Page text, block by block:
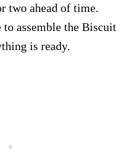
two ahead of time.
assemble the Biscuit
is ready.